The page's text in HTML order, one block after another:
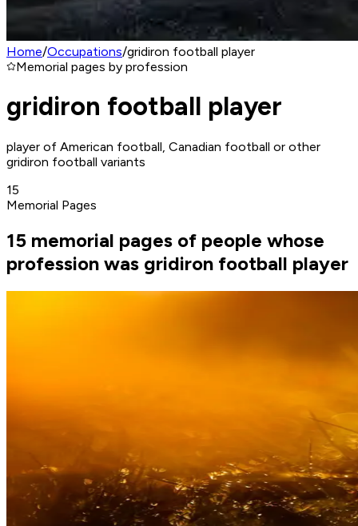
Home/Occupations/gridiron football player
Memorial pages by profession
gridiron football player
player of American football, Canadian football or other
gridiron football variants
15
Memorial Pages
15 memorial pages of people whose
profession was gridiron football player